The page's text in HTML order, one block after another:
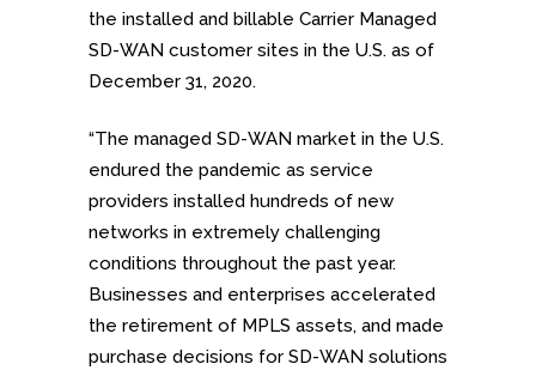
the installed and billable Carrier Managed
SD-WAN customer sites in the U.S. as of
December 31, 2020.
“The managed SD-WAN market in the U.S.
endured the pandemic as service
providers installed hundreds of new
networks in extremely challenging
conditions throughout the past year.
Businesses and enterprises accelerated
the retirement of MPLS assets, and made
purchase decisions for SD-WAN solutions